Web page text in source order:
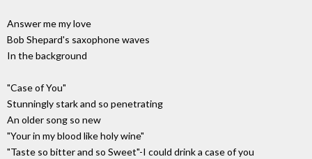
Answer me my love
Bob Shepard's saxophone waves
In the background
"Case of You"
Stunningly stark and so penetrating
An older song so new
"Your in my blood like holy wine"
"Taste so bitter and so Sweet"-I could drink a case of you